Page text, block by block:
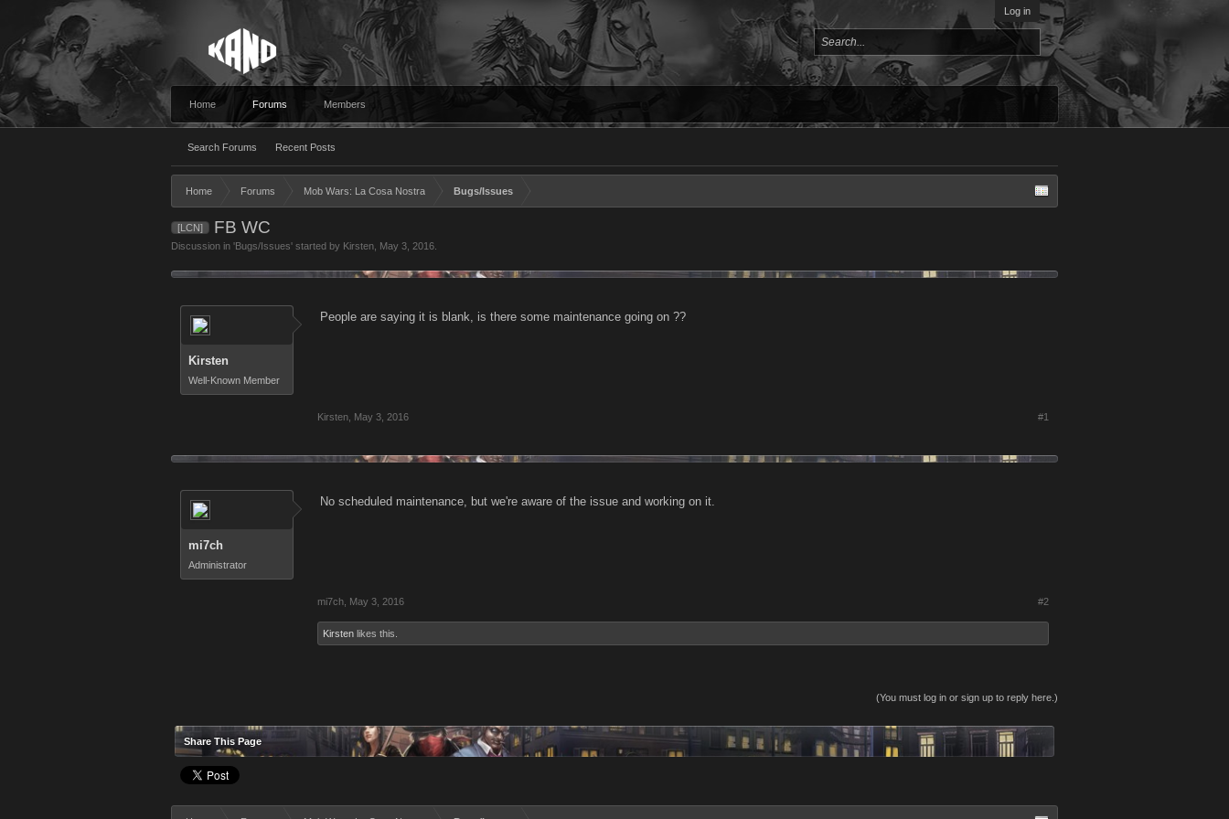
Log in
Home Forums
Search Forums Recent Posts
Members
Home Forums Mob Wars: La Cosa Nostra Bugs/Issues
[LCN] FB WC
Discussion in 'Bugs/Issues' started by Kirsten May 3, 2016
Kirsten
Well-Known Member
People are saying it is blank, is there some maintenance going on ??
Kirsten May 3, 2016 #1
mi7ch
Administrator
No scheduled maintenance, but we're aware of the issue and working on it.
mi7ch May 3, 2016 #2
Kirsten likes this.
(You must log in or sign up to reply here.)
Share This Page